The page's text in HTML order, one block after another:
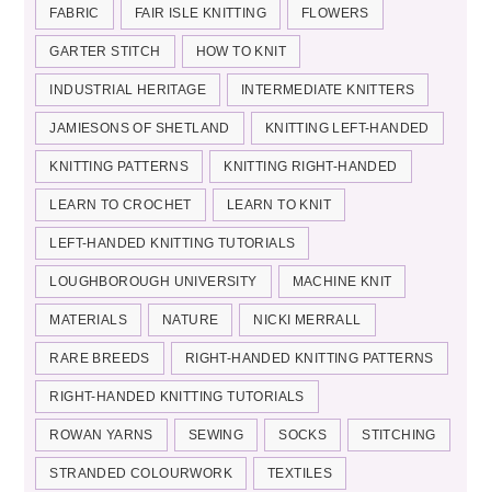
FABRIC FAIR ISLE KNITTING FLOWERS
GARTER STITCH HOW TO KNIT
INDUSTRIAL HERITAGE INTERMEDIATE KNITTERS
JAMIESONS OF SHETLAND KNITTING LEFT-HANDED
KNITTING PATTERNS KNITTING RIGHT-HANDED
LEARN TO CROCHET LEARN TO KNIT
LEFT-HANDED KNITTING TUTORIALS
LOUGHBOROUGH UNIVERSITY MACHINE KNIT
MATERIALS NATURE NICKI MERRALL
RARE BREEDS RIGHT-HANDED KNITTING PATTERNS
RIGHT-HANDED KNITTING TUTORIALS
ROWAN YARNS SEWING SOCKS STITCHING
STRANDED COLOURWORK TEXTILES